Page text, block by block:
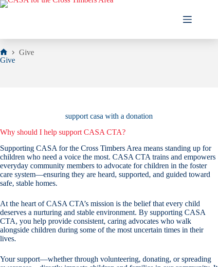
Skip
Home
Give
Give
support casa with a donation
Why should I help support CASA CTA?
Supporting CASA for the Cross Timbers Area means standing up for
children who need a voice the most. CASA CTA trains and empowers
everyday community members to advocate for children in the foster
care system—ensuring they are heard, supported, and guided toward
safe, stable homes.
At the heart of CASA CTA’s mission is the belief that every child
deserves a nurturing and stable environment. By supporting CASA
CTA, you help provide consistent, caring advocates who walk
alongside children during some of the most uncertain times in their
lives.
Your support—whether through volunteering, donating, or spreading